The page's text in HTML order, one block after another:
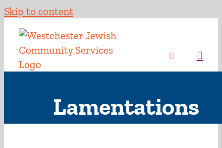
Skip to content
Lamentations